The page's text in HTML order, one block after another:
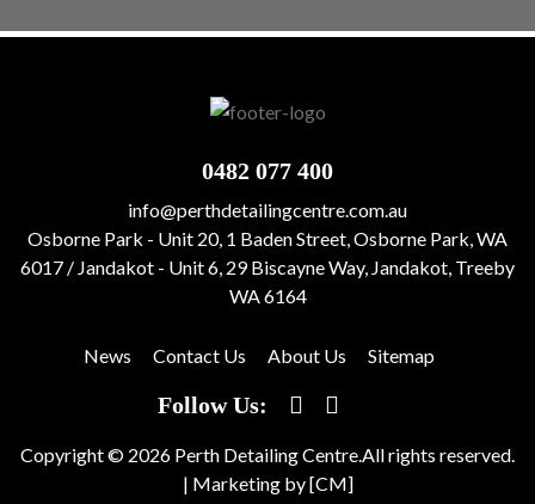
0482 077 400
info@perthdetailingcentre.com.au
Osborne Park - Unit 20, 1 Baden Street, Osborne Park, WA
6017 / Jandakot - Unit 6, 29 Biscayne Way, Jandakot, Treeby
WA 6164
News Contact Us About Us Sitemap
Follow Us:
Copyright © 2026 Perth Detailing Centre.All rights reserved.
| Marketing by [CM]